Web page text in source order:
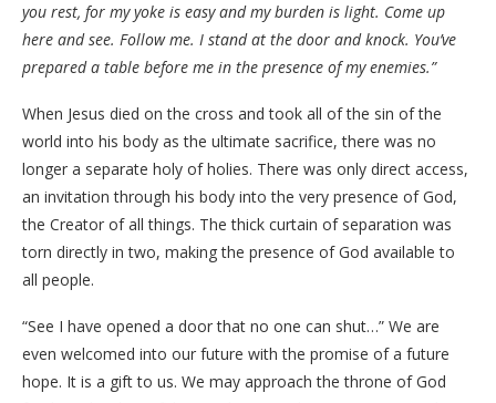
you rest, for my yoke is easy and my burden is light. Come up
here and see. Follow me. I stand at the door and knock. You’ve
prepared a table before me in the presence of my enemies.”
When Jesus died on the cross and took all of the sin of the
world into his body as the ultimate sacrifice, there was no
longer a separate holy of holies. There was only direct access,
an invitation through his body into the very presence of God,
the Creator of all things. The thick curtain of separation was
torn directly in two, making the presence of God available to
all people.
“See I have opened a door that no one can shut…” We are
even welcomed into our future with the promise of a future
hope. It is a gift to us. We may approach the throne of God